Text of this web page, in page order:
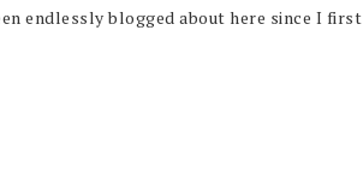
endlessly blogged about here since I first